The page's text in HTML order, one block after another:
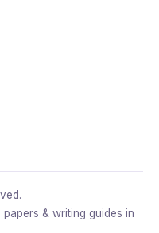
& writing guides in